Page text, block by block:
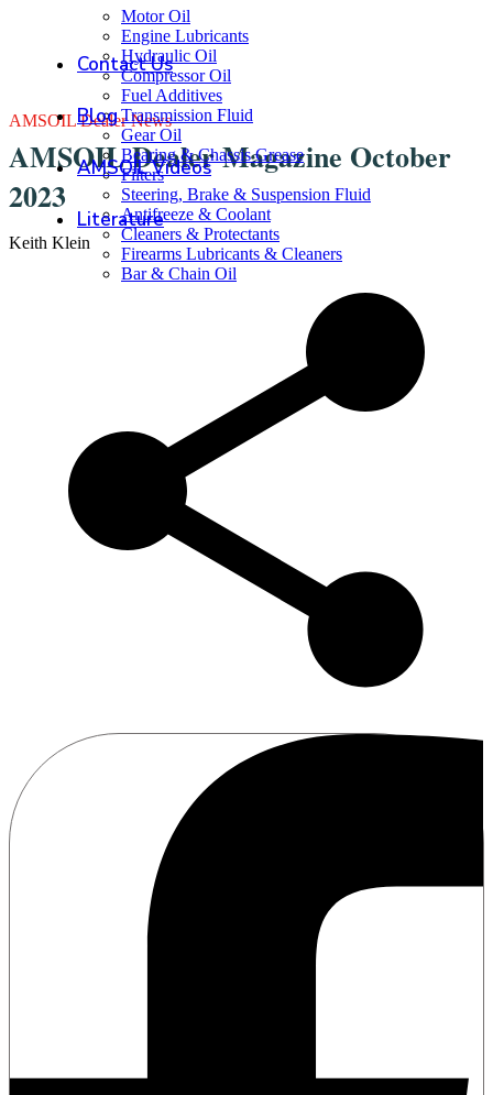
Motor Oil
Engine Lubricants
Hydraulic Oil
Compressor Oil
Fuel Additives
Transmission Fluid
Gear Oil
Bearing & Chassis Grease
Filters
Steering, Brake & Suspension Fluid
Antifreeze & Coolant
Cleaners & Protectants
Firearms Lubricants & Cleaners
Bar & Chain Oil
Literature
AMSOIL Videos
Blog
Contact Us
AMSOIL Dealer News
AMSOIL Dealer Magazine October
2023
Keith Klein